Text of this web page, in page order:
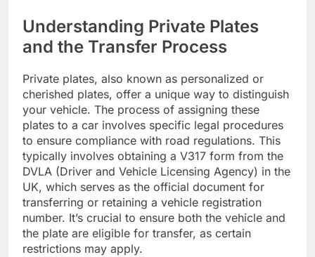
Understanding Private Plates
and the Transfer Process
Private plates, also known as personalized or
cherished plates, offer a unique way to distinguish
your vehicle. The process of assigning these
plates to a car involves specific legal procedures
to ensure compliance with road regulations. This
typically involves obtaining a V317 form from the
DVLA (Driver and Vehicle Licensing Agency) in the
UK, which serves as the official document for
transferring or retaining a vehicle registration
number. It’s crucial to ensure both the vehicle and
the plate are eligible for transfer, as certain
restrictions may apply.